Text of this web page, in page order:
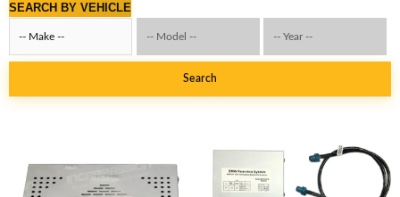
SEARCH BY VEHICLE
Search